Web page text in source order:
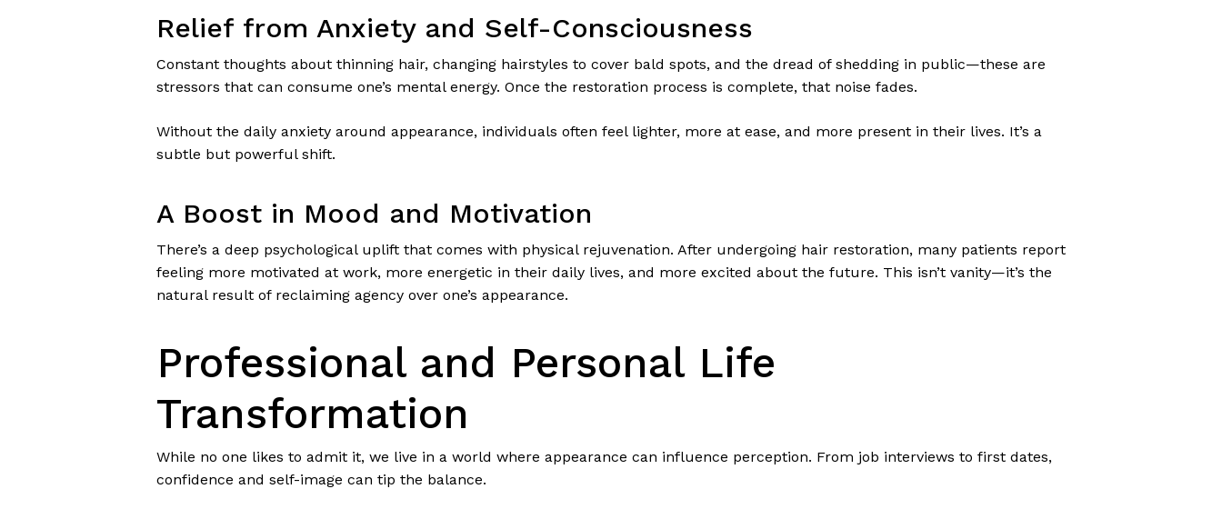
Relief from Anxiety and Self-Consciousness
Constant thoughts about thinning hair, changing hairstyles to cover bald spots, and the dread of shedding in public—these are
stressors that can consume one’s mental energy. Once the restoration process is complete, that noise fades.
Without the daily anxiety around appearance, individuals often feel lighter, more at ease, and more present in their lives. It’s a
subtle but powerful shift.
A Boost in Mood and Motivation
There’s a deep psychological uplift that comes with physical rejuvenation. After undergoing hair restoration, many patients report
feeling more motivated at work, more energetic in their daily lives, and more excited about the future. This isn’t vanity—it’s the
natural result of reclaiming agency over one’s appearance.
Professional and Personal Life
Transformation
While no one likes to admit it, we live in a world where appearance can influence perception. From job interviews to first dates,
confidence and self-image can tip the balance.